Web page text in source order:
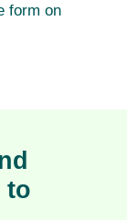
form on
to